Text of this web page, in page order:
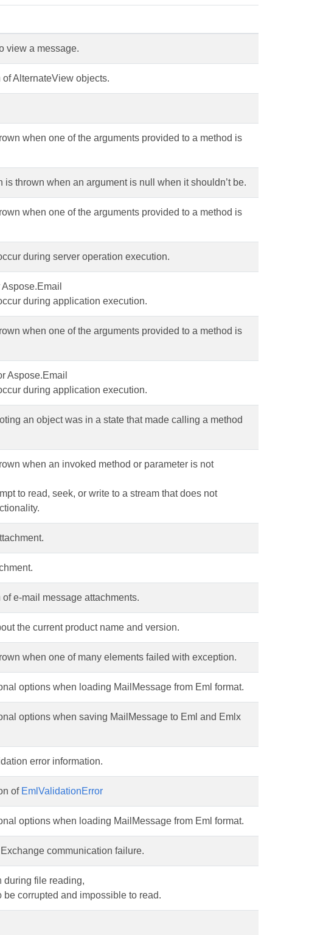
view a message.
AlternateView objects.
when one of the arguments provided to a method is
is thrown when an argument is null when it shouldn’t be.
when one of the arguments provided to a method is
during server operation execution.
during application execution.
when one of the arguments provided to a method is
Aspose.Email
during application execution.
an object was in a state that made calling a method
when an invoked method or parameter is not
to read, seek, or write to a stream that does not
e-mail message attachments.
the current product name and version.
when one of many elements failed with exception.
options when loading MailMessage from Eml format.
options when saving MailMessage to Eml and Emlx
error information.
of EmlValidationError
options when loading MailMessage from Eml format.
communication failure.
during file reading,
corrupted and impossible to read.